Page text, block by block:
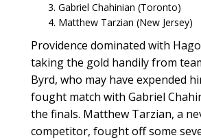
Gabriel Chahinian (Toronto)
Matthew Tarzian (New Jersey)
Providence dominated with
taking the gold handily from
Byrd, who may have expended
fought match with Gabriel
the finals. Matthew Tarzian, a
competitor, fought off some